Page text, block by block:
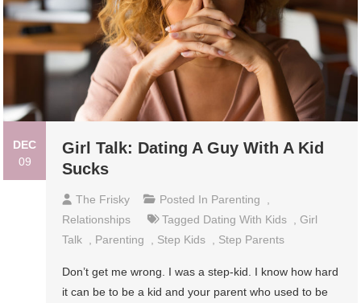
DEC
09
Girl Talk: Dating A Guy With A Kid
Sucks
The Frisky Posted In Parenting
Relationships
Tagged Dating With Kids ,Girl
Talk
Parenting Step Kids Step Parents
Don’t get me wrong. I was a step-kid. I know how hard
it can be to be a kid and your parent who used to be